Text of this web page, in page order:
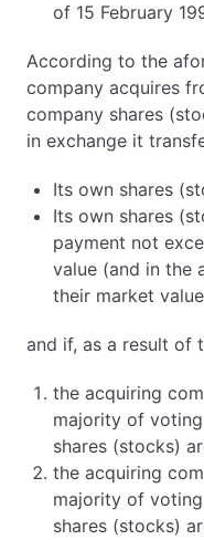
of 15 February
According to the
company acquires
company shares
in exchange it
Its own shares
Its own shares
payment not
value (and in the
their market
and if, as a result of
the acquiring
majority of
shares (stocks)
the acquiring
majority of
shares (stocks)